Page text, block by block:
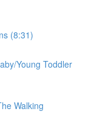
(8:31)
Young Toddler
Walking